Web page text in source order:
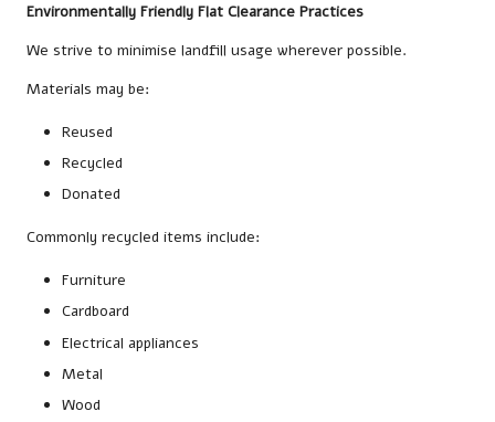
Environmentally Friendly Flat Clearance Practices
We strive to minimise landfill usage wherever possible.
Materials may be:
Reused
Recycled
Donated
Commonly recycled items include:
Furniture
Cardboard
Electrical appliances
Metal
Wood